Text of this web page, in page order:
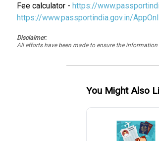
Fee calculator - https://
https://www.passportindia.gov.in/
Disclaimer:
All efforts have been made to ensure the
You Might Also